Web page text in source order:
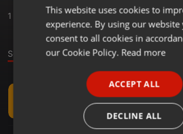
1 ,1 Followers
Sound
Global Bass · 03:50
Scooby Zimi
This website uses cookies to
experience. By using our website
consent to all cookies in
our Cookie Policy. Read more
ACCEPT ALL
DECLINE ALL